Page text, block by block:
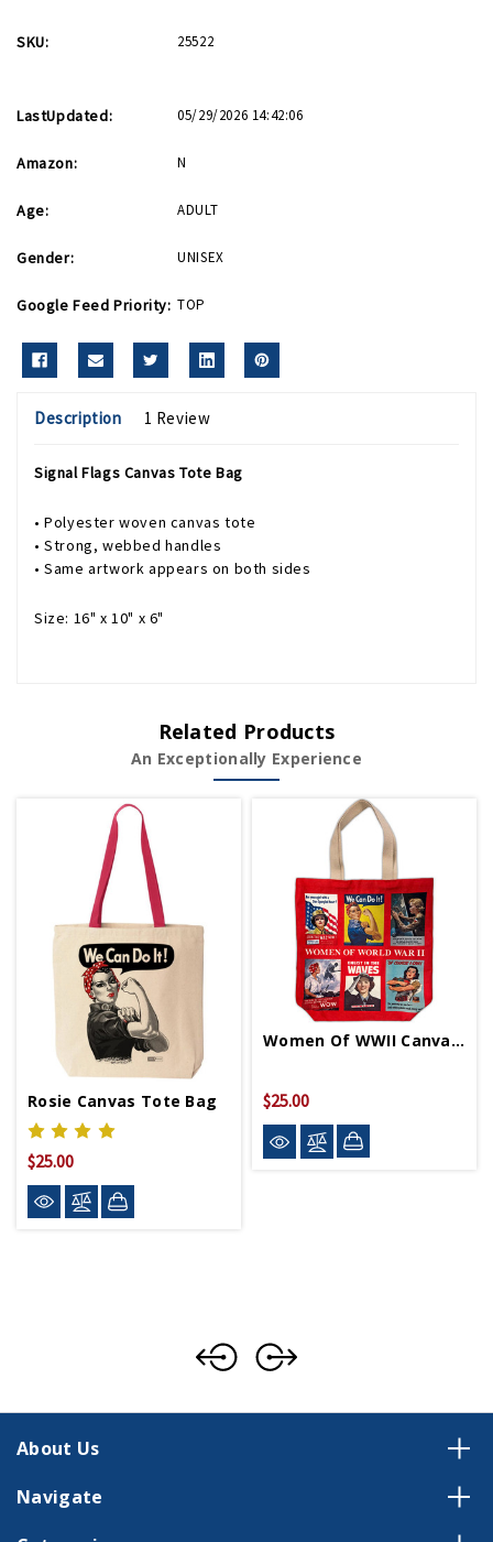
SKU: 25522
LastUpdated: 05/29/2026 14:42:06
Amazon: N
Age: ADULT
Gender: UNISEX
Google Feed Priority: TOP
Description 1 Review
Signal Flags Canvas Tote Bag
• Polyester woven canvas tote
• Strong, webbed handles
• Same artwork appears on both sides
Size: 16" x 10" x 6"
Related Products
An Exceptionally Experience
Rosie Canvas Tote Bag
$25.00
Women Of WWII Canvas Tote Bag
$25.00
About Us
Navigate